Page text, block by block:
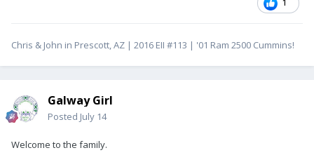
1
Chris & John in Prescott, AZ | 2016 EII #113 | '01 Ram 2500 Cummins!
Galway Girl
Posted July 14
Welcome to the family.